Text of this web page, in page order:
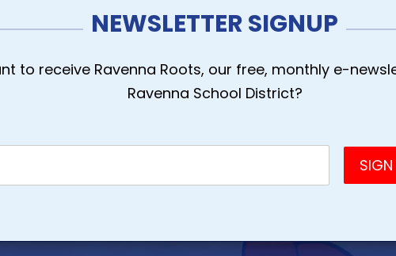
NEWSLETTER SIGNUP
to receive Ravenna Roots, our free, monthly e-
Ravenna School District?